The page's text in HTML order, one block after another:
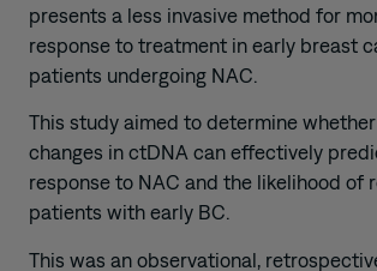
presents a less invasive method for
response to treatment in early breast
patients undergoing NAC.
This study aimed to determine
changes in ctDNA can effectively
response to NAC and the likelihood of
patients with early BC.
This was an observational,